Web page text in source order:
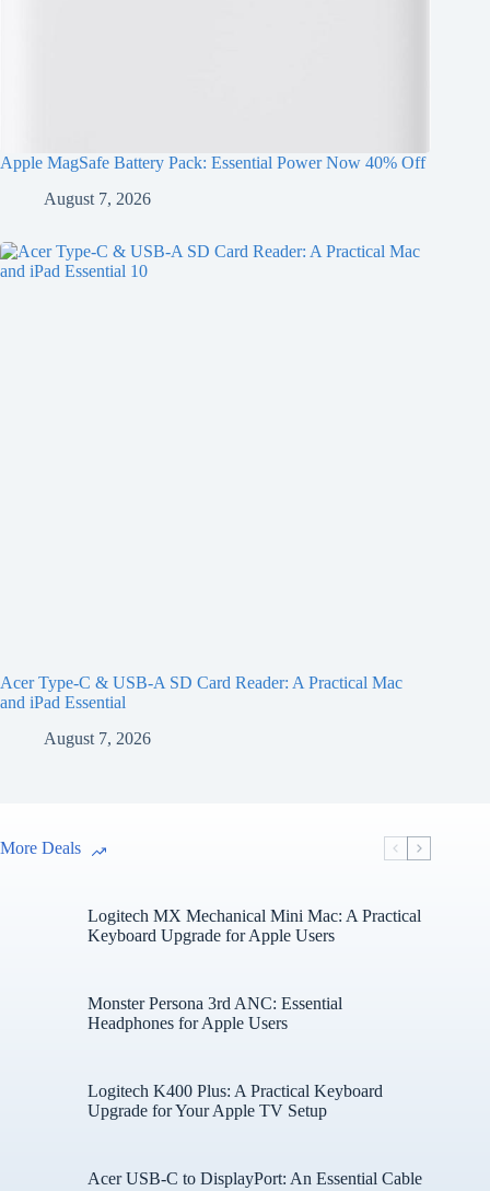
Apple MagSafe Battery Pack: Essential Power Now 40% Off
August 7, 2026
Acer Type-C & USB-A SD Card Reader: A Practical Mac
and iPad Essential
August 7, 2026
More Deals
Logitech MX Mechanical Mini Mac: A Practical
Keyboard Upgrade for Apple Users
Monster Persona 3rd ANC: Essential
Headphones for Apple Users
Logitech K400 Plus: A Practical Keyboard
Upgrade for Your Apple TV Setup
Acer USB-C to DisplayPort: An Essential Cable